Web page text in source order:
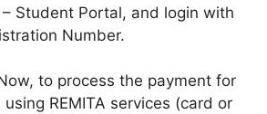
Student Portal, and login with
Number.
to process the payment for
using REMITA services (card or